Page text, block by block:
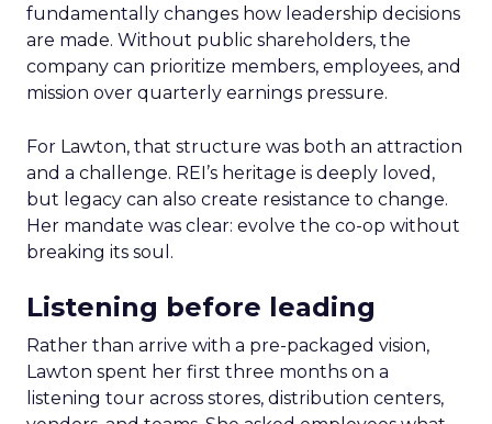
fundamentally changes how leadership decisions
are made. Without public shareholders, the
company can prioritize members, employees, and
mission over quarterly earnings pressure.
For Lawton, that structure was both an attraction
and a challenge. REI’s heritage is deeply loved,
but legacy can also create resistance to change.
Her mandate was clear: evolve the co-op without
breaking its soul.
Listening before leading
Rather than arrive with a pre-packaged vision,
Lawton spent her first three months on a
listening tour across stores, distribution centers,